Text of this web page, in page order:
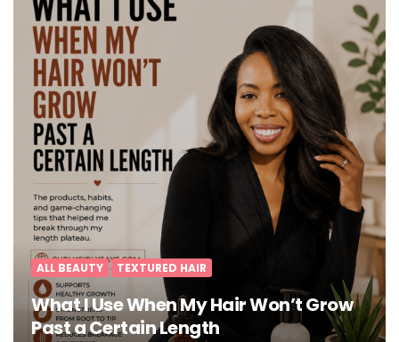
ALL BEAUTY TEXTURED HAIR
What I Use When My Hair Won’t Grow
Past a Certain Length